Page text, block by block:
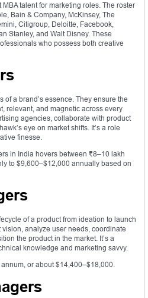
talent for marketing roles. The roster
Bain & Company, McKinsey, The
Citigroup, Deloitte, Facebook,
Stanley, and Walt Disney. These
who possess both creative
of a brand’s essence. They ensure the
relevant, and magnetic across every
agencies, collaborate with product
eye on market shifts. It’s a role
finesse.
in India hovers between ₹8–10 lakh
to $9,600–$12,000 annually based on
of a product from ideation to launch
analyze user needs, coordinate
the product in the market. It’s a
knowledge and marketing savvy.
or about $14,400–$18,000.